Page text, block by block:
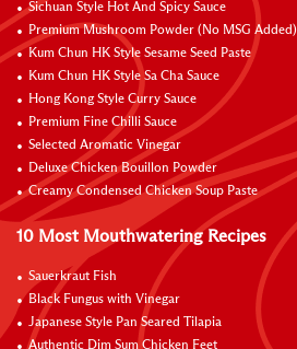
Sichuan Style Hot And Spicy Sauce
Premium Mushroom Powder (No MSG Added)
Kum Chun HK Style Sesame Seed Paste
Kum Chun HK Style Sa Cha Sauce
Hong Kong Style Curry Sauce
Premium Fine Chilli Sauce
Selected Aromatic Vinegar
Deluxe Chicken Bouillon Powder
Creamy Condensed Chicken Soup Paste
10 Most Mouthwatering Recipes
Sauerkraut Fish
Black Fungus with Vinegar
Japanese Style Pan Seared Tilapia
Authentic Dim Sum Chicken Feet